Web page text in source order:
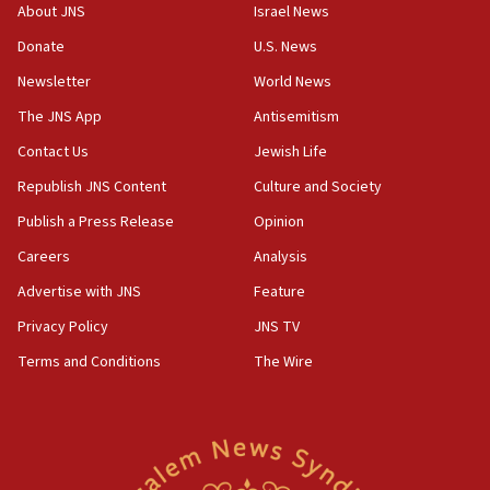
the empirical data’
18:28
CAMERA says it got ‘Financial Times’ to correct
‘false claim that linked AIPAC to Benjamin
Netanyahu’
18:23
AAUP member in Michigan opposes professor
Act in response to new local club president’s Jew-
hatred, 30 southern California rabbis, Jewish
About JNS
Donate
Newsletter
The JNS App
Contact Us
Republish JNS Content
Publish a Press Release
Careers
Advertise with JNS
Privacy Policy
Terms and Conditions
Israel News
U.S. News
World News
Antisemitism
Jewish Life
Culture and Society
Opinion
Analysis
Feature
JNS TV
The Wire